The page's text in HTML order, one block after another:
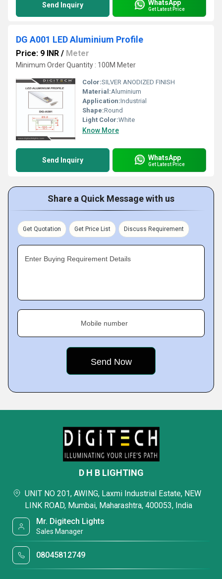
Send Inquiry WhatsApp
Get Latest Price
DG A001 LED Aluminium Profile
Price: 9 INR / Meter
Minimum Order Quantity : 100M Meter
Color:SILVER ANODIZED FINISH
Material:Aluminium
Application:Industrial
Shape:Round
Light Color:White
Know More
Send Inquiry WhatsApp
Get Latest Price
Share a Quick Message with us
Get Quotation Get Price List Discuss Requirement
Enter Buying Requirement Details
Mobile number
D H B LIGHTING
UNIT NO 201, AWING, Laxmi Industrial Estate, NEW
LINK ROAD, Mumbai, Maharashtra, 400053, India
Mr. Digitech Lights
Sales Manager
08045812749